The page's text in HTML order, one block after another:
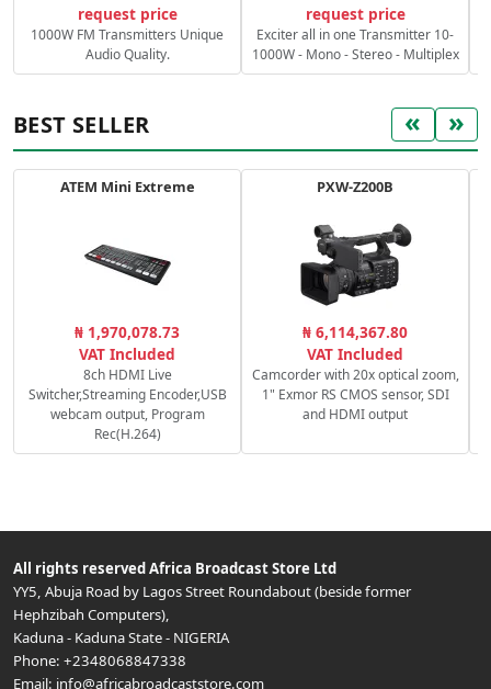
request price
1000W FM Transmitters Unique
Audio Quality.
request price
Exciter all in one Transmitter 10-
1000W - Mono - Stereo - Multiplex
BEST SELLER « »
ATEM Mini Extreme
₦ 1,970,078.73
VAT Included
8ch HDMI Live
Switcher,Streaming Encoder,USB
webcam output, Program
Rec(H.264)
PXW-Z200B
₦ 6,114,367.80
VAT Included
Camcorder with 20x optical zoom,
1" Exmor RS CMOS sensor, SDI
and HDMI output
All rights reserved Africa Broadcast Store Ltd
YY5, Abuja Road by Lagos Street Roundabout (beside former
Hephzibah Computers),
Kaduna- Kaduna State- NIGERIA
Phone: +2348068847338
Email: info@africabroadcaststore.com